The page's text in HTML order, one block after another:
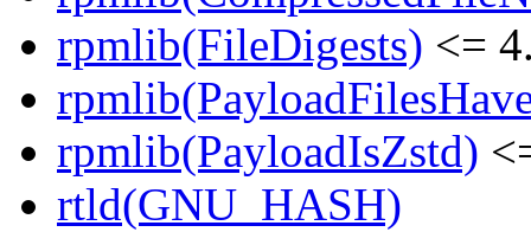
rpmlib(FileDigests) <=
rpmlib(PayloadIsZstd)
rtld(GNU_HASH)